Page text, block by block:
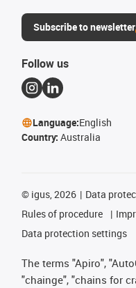
Subscribe to newsletter
Follow us
Language:English
Country: Australia
© igus, 2026 Data
Rules of procedure
Data protection settings
The terms "Apiro",
"chainge", "chains for